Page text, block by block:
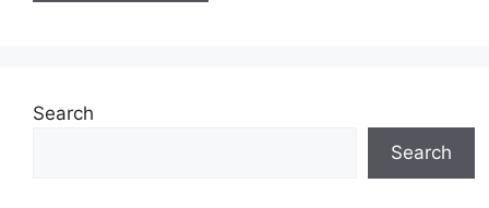
Search
Search